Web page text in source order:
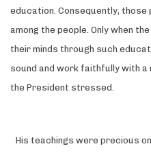
education. Consequently,
among the people. Only when
their minds through such
sound and work faithfully with
the President stressed.
His teachings were precious